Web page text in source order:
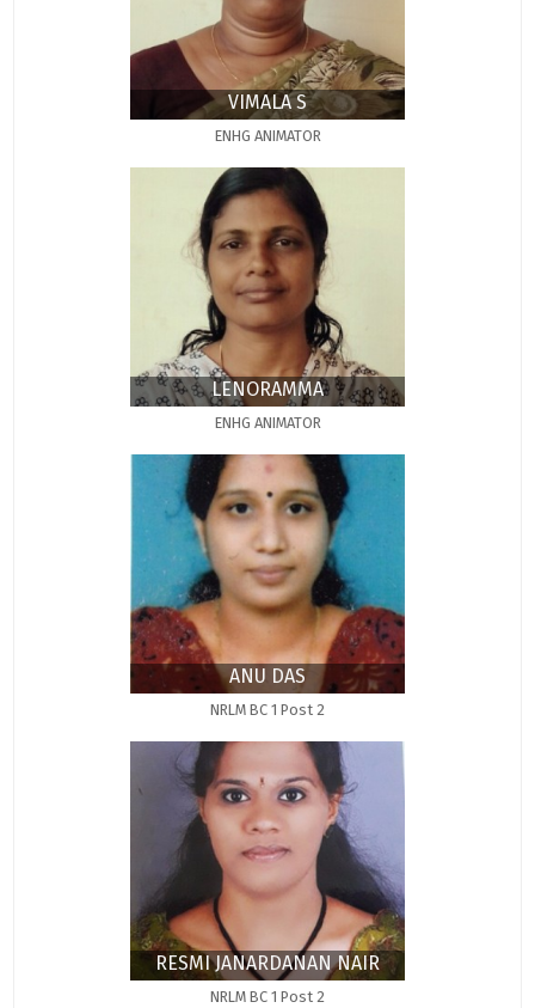
VIMALA S
ENHG ANIMATOR
LENORAMMA
ENHG ANIMATOR
ANU DAS
NRLM BC 1 Post 2
RESMI JANARDANAN NAIR
NRLM BC 1 Post 2